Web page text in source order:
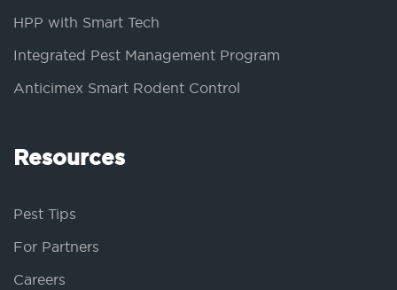
HPP with Smart Tech
Integrated Pest Management Program
Anticimex Smart Rodent Control
Resources
Pest Tips
For Partners
Careers